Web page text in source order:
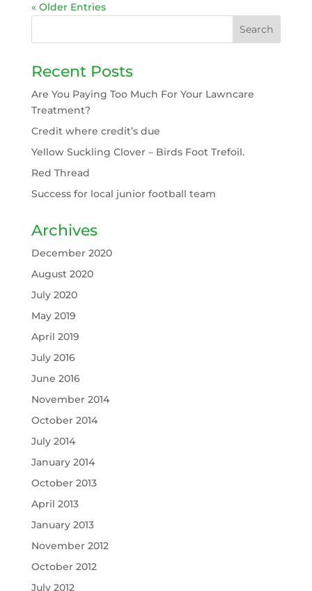
« Older Entries
Recent Posts
Are You Paying Too Much For Your Lawncare
Treatment?
Credit where credit’s due
Yellow Suckling Clover – Birds Foot Trefoil.
Red Thread
Success for local junior football team
Archives
December 2020
August 2020
July 2020
May 2019
April 2019
July 2016
June 2016
November 2014
October 2014
July 2014
January 2014
October 2013
April 2013
January 2013
November 2012
October 2012
July 2012